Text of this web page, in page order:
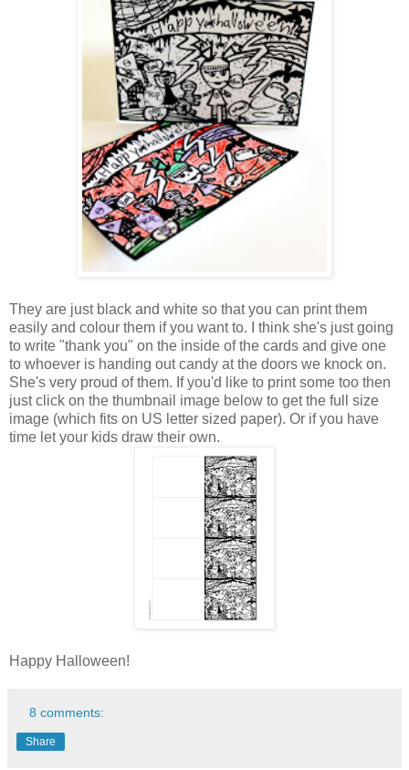
They are just black and white so that you can print them
easily and colour them if you want to. I think she's just going
to write "thank you" on the inside of the cards and give one
to whoever is handing out candy at the doors we knock on.
She's very proud of them. If you'd like to print some too then
just click on the thumbnail image below to get the full size
image (which fits on US letter sized paper). Or if you have
time let your kids draw their own.
Happy Halloween!
8 comments:
Share